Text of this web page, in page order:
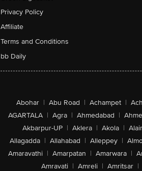
Privacy Policy
Affiliate
Terms and Conditions
bb Daily
Abohar | Abu Road | Achampet |
AGARTALA | Agra | Ahmedabad |
Akbarpur-UP | Aklera | Akola | Alair
Allagadda | Allahabad | Alleppey |
Amaravathi | Amarpatan | Amarwara |
Amravati | Amreli | Amritsar |